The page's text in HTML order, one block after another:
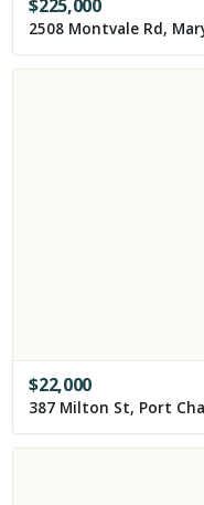
$225,000
2508 Montvale Rd,
$22,000
387 Milton St, Port